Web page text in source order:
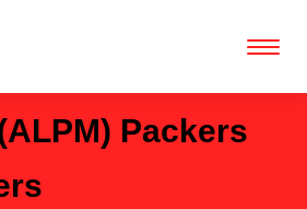
Packers